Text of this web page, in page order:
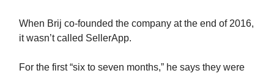
When Brij co-founded the company at the end of 2016,
it wasn’t called SellerApp.
For the first “six to seven months,” he says they were